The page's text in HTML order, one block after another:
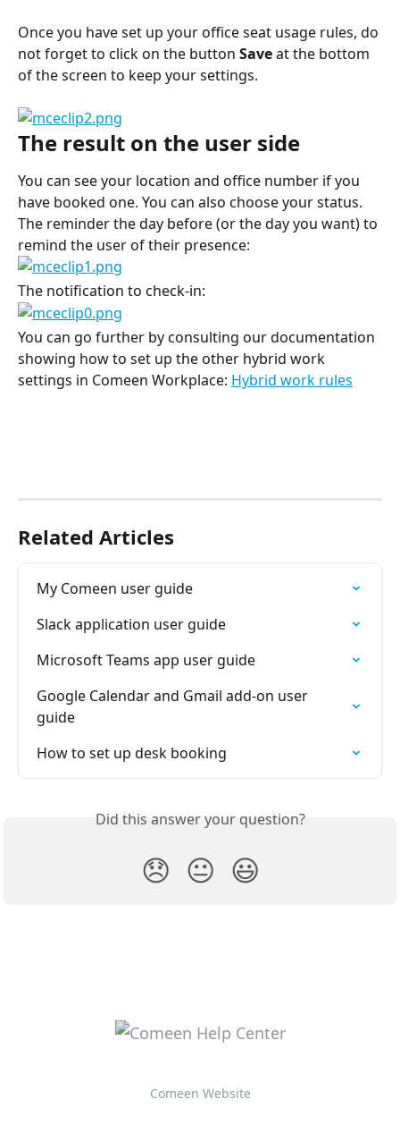
Once you have set up your office seat usage rules, do
not forget to click on the button Save at the bottom
of the screen to keep your settings.
The result on the user side
You can see your location and office number if you
have booked one. You can also choose your status.
The reminder the day before (or the day you want) to
remind the user of their presence:
The notification to check-in:
You can go further by consulting our documentation
showing how to set up the other hybrid work
settings in Comeen Workplace: Hybrid work rules
Related Articles
My Comeen user guide
Slack application user guide
Microsoft Teams app user guide
Google Calendar and Gmail add-on user
guide
How to set up desk booking
Did this answer your question?
😞 😐 😃
Comeen Website